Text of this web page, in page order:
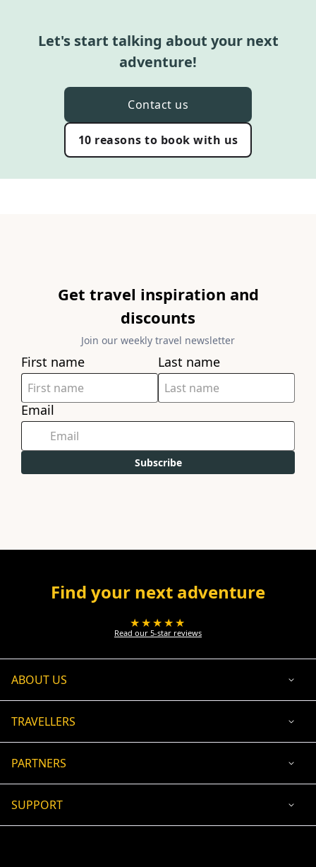
Let's start talking about your next
adventure!
Contact us
10 reasons to book with us
Get travel inspiration and
discounts
Join our weekly travel newsletter
First name Last name
Email
Subscribe
Find your next adventure
★★★★★
Read our 5-star reviews
ABOUT US
TRAVELLERS
PARTNERS
SUPPORT